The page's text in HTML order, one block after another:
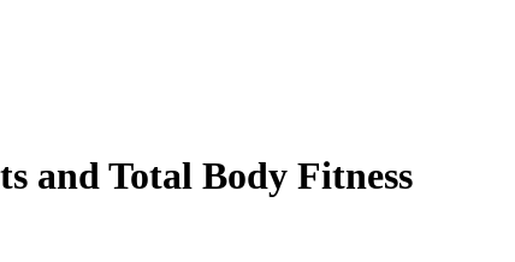
and Total Body Fitness